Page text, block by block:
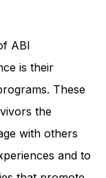
individual's
ABI
is their
These
the
with others